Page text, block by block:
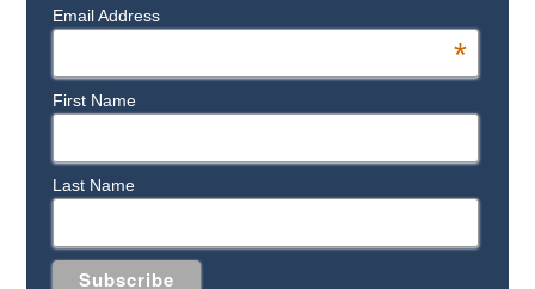
Email Address
*
First Name
Last Name